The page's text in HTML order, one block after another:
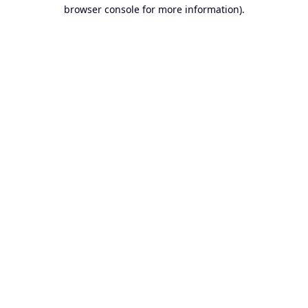
browser console for more information).